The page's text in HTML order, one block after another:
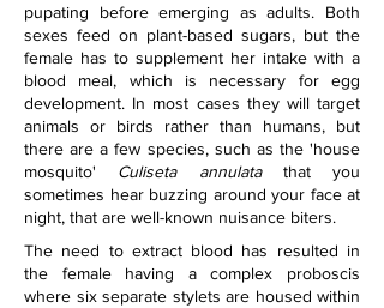
pupating before emerging as adults. Both
sexes feed on plant-based sugars, but the
female has to supplement her intake with a
blood meal, which is necessary for egg
development. In most cases they will target
animals or birds rather than humans, but
there are a few species, such as the 'house
mosquito' Culiseta annulata that you
sometimes hear buzzing around your face at
night, that are well-known nuisance biters.
The need to extract blood has resulted in
the female having a complex proboscis
where six separate stylets are housed within